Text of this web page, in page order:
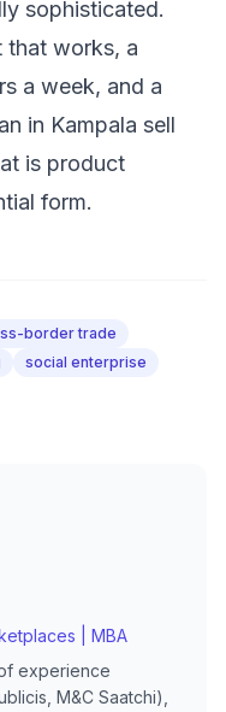
sophisticated.
that works, a
a week, and a
in Kampala sell
is product
form.
border trade
social enterprise
| MBA
experience
M&C Saatchi),